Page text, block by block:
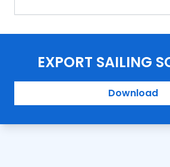
EXPORT SAILING
Download